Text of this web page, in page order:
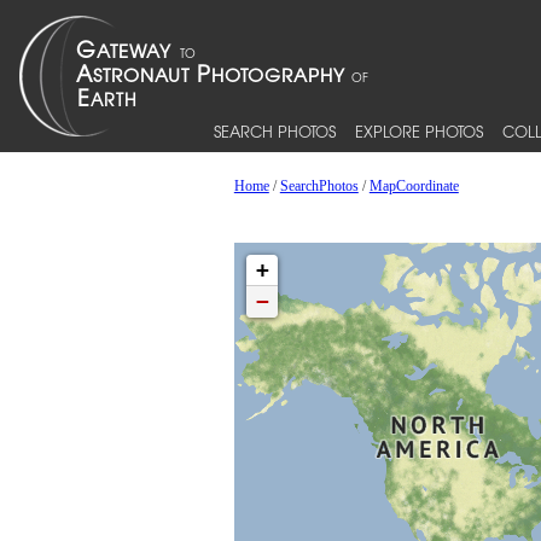
SEARCH PHOTOS EXPLORE PHOTOS
Home/SearchPhotos/MapCoordinate
+
−